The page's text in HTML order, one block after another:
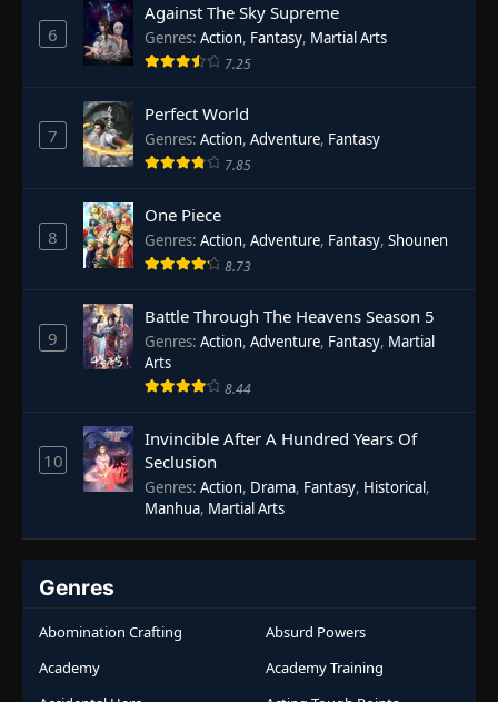
6
Against The Sky Supreme
Genres: Action, Fantasy, Martial Arts
7.25
7
Perfect World
Genres: Action, Adventure, Fantasy
7.85
8
One Piece
Genres: Action, Adventure, Fantasy, Shounen
8.73
9
Battle Through The Heavens Season 5
Genres: Action, Adventure, Fantasy, Martial
Arts
8.44
10
Invincible After A Hundred Years Of
Seclusion
Genres: Action, Drama, Fantasy, Historical,
Manhua, Martial Arts
Genres
Abomination Crafting
Absurd Powers
Academy
Academy Training